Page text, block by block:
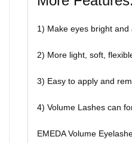
1) Make eyes bright and
2) More light, soft,
3) Easy to apply and
4) Volume Lashes can
EMEDA Volume